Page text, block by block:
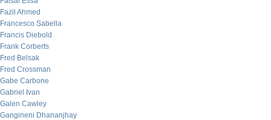
Fazil Ahmed
Francesco Sabella
Francis Diebold
Frank Corberts
Fred Belsak
Fred Crossman
Gabe Carbone
Gabriel Ivan
Galen Cawley
Gangineni Dhananjhay